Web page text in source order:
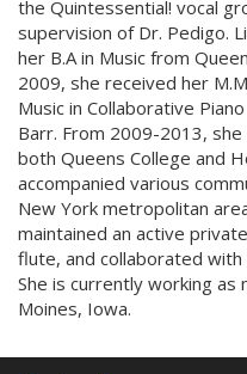
the Quintessential! vocal
supervision of Dr. Pedigo.
her B.A in Music from
2009, she received her
Music in Collaborative
Barr. From 2009-2013,
both Queens College and
accompanied various
New York metropolitan
maintained an active
flute, and collaborated
She is currently working as
Moines, Iowa.